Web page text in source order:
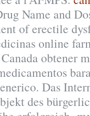
Name and
of erectile
online
obtener
Das
des